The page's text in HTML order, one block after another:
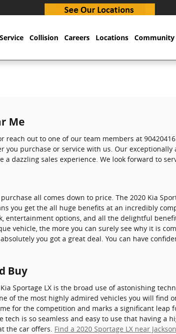
Service Collision Careers Locations Community
Me
reach out to one of our team members at
you purchase or service with us. Our
dazzling sales experience. We look forward to
all comes down to price. The 2020 Kia
you get the all huge benefits at an incredibly
entertainment options, and all the delightful
vehicle, the more you can surely see why it is
you got a great deal. You can have
Buy
Sportage LX is the broad use of astonishing
of the most highly admired vehicles you will find
for the competition and marks a significant leap
is so seamless and easy to use that having a
the car offers. Find a 2020 Sportage LX near